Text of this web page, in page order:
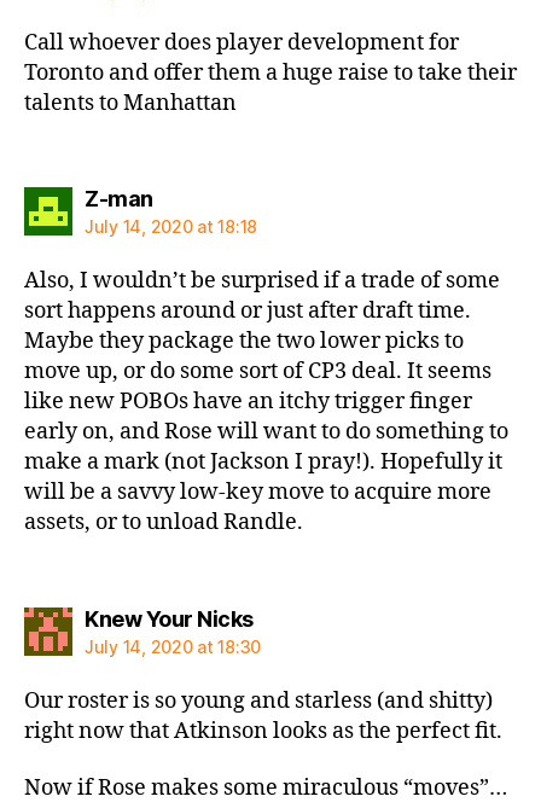
Call whoever does player development for
Toronto and offer them a huge raise to take their
talents to Manhattan
Z-mansays:
July 14, 2020 at 18:18
Also, I wouldn’t be surprised if a trade of some
sort happens around or just after draft time.
Maybe they package the two lower picks to
move up, or do some sort of CP3 deal. It seems
like new POBOs have an itchy trigger finger
early on, and Rose will want to do something to
make a mark (not Jackson I pray!). Hopefully it
will be a savvy low-key move to acquire more
assets, or to unload Randle.
Knew Your Nickssays:
July 14, 2020 at 18:30
Our roster is so young and starless (and shitty)
right now that Atkinson looks as the perfect fit.
Now if Rose makes some miraculous “moves”…